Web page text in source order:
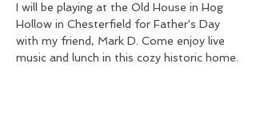
I will be playing at the Old House in Hog
Hollow in Chesterfield for Father's Day
with my friend, Mark D. Come enjoy live
music and lunch in this cozy historic home.